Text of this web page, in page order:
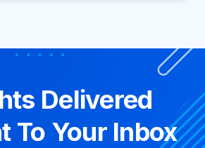
Delivered
To Your Inbox